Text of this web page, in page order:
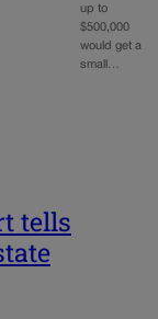
up to
$500,000
would get a
small…
tells